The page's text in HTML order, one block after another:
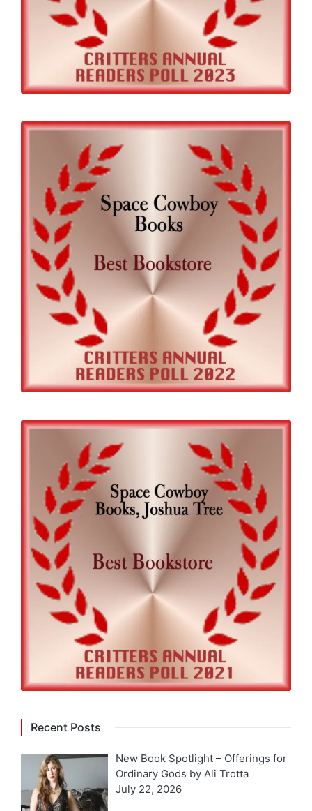
Recent Posts
New Book Spotlight – Offerings for
Ordinary Gods by Ali Trotta
July 22, 2026